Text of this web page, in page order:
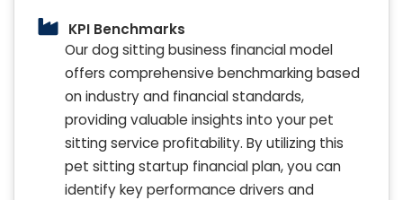
KPI Benchmarks
Our dog sitting business financial model
offers comprehensive benchmarking based
on industry and financial standards,
providing valuable insights into your pet
sitting service profitability. By utilizing this
pet sitting startup financial plan, you can
identify key performance drivers and